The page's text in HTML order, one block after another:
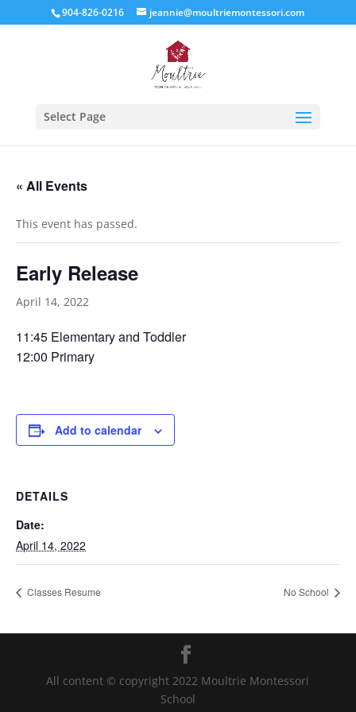
904-826-0216 jeannie@moultriemontessori.com
Select Page
« All Events
This event has passed.
Early Release
April 14, 2022
11:45 Elementary and Toddler
12:00 Primary
Add to calendar
DETAILS
Date:
April 14, 2022
Classes Resume No School
All content © copyright 2022 Moultrie Montessori
School